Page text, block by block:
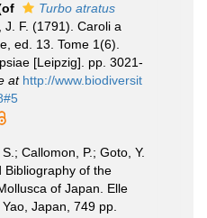
Turbo atratus
J. F. (1791). Caroli a
ed. 13. Tome 1(6).
[Leipzig]. pp. 3021-
at http://www.biodiversit
Callomon, P.; Goto, Y.
Bibliography of the
of Japan. Elle
Japan, 749 pp.